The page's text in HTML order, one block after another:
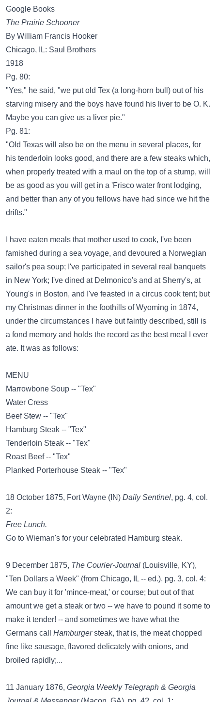
Google Books
The Prairie Schooner
By William Francis Hooker
Chicago, IL: Saul Brothers
1918
Pg. 80:
"Yes," he said, "we put old Tex (a long-horn bull) out of his
starving misery and the boys have found his liver to be O. K.
Maybe you can give us a liver pie."
Pg. 81:
"Old Texas will also be on the menu in several places, for
his tenderloin looks good, and there are a few steaks which,
when properly treated with a maul on the top of a stump, will
be as good as you will get in a 'Frisco water front lodging,
and better than any of you fellows have had since we hit the
drifts."
I have eaten meals that mother used to cook, I've been
famished during a sea voyage, and devoured a Norwegian
sailor's pea soup; I've participated in several real banquets
in New York; I've dined at Delmonico's and at Sherry's, at
Young's in Boston, and I've feasted in a circus cook tent; but
my Christmas dinner in the foothills of Wyoming in 1874,
under the circumstances I have but faintly described, still is
a fond memory and holds the record as the best meal I ever
ate. It was as follows:
MENU
Marrowbone Soup -- "Tex"
Water Cress
Beef Stew -- "Tex"
Hamburg Steak -- "Tex"
Tenderloin Steak -- "Tex"
Roast Beef -- "Tex"
Planked Porterhouse Steak -- "Tex"
18 October 1875, Fort Wayne (IN) Daily Sentinel, pg. 4, col.
2:
Free Lunch.
Go to Wieman's for your celebrated Hamburg steak.
9 December 1875, The Courier-Journal (Louisville, KY),
"Ten Dollars a Week" (from Chicago, IL -- ed.), pg. 3, col. 4:
We can buy it for 'mince-meat,' or course; but out of that
amount we get a steak or two -- we have to pound it some to
make it tender! -- and sometimes we have what the
Germans call Hamburgersteak, that is, the meat chopped
fine like sausage, flavored delicately with onions, and
broiled rapidly;...
11 January 1876, Georgia Weekly Telegraph & Georgia